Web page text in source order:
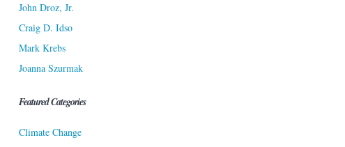
John Droz, Jr.
Craig D. Idso
Mark Krebs
Joanna Szurmak
Featured Categories
Climate Change